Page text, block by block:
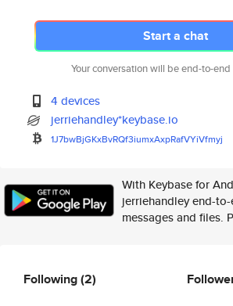
Start a chat
Your conversation will be end-to-
4 devices
jerriehandley*keybase.io
1J7bwBjGKxBvRQf3iumxAxpRafVYiVfmyj
With Keybase for
jerriehandley end-
messages and files.
Following(2)